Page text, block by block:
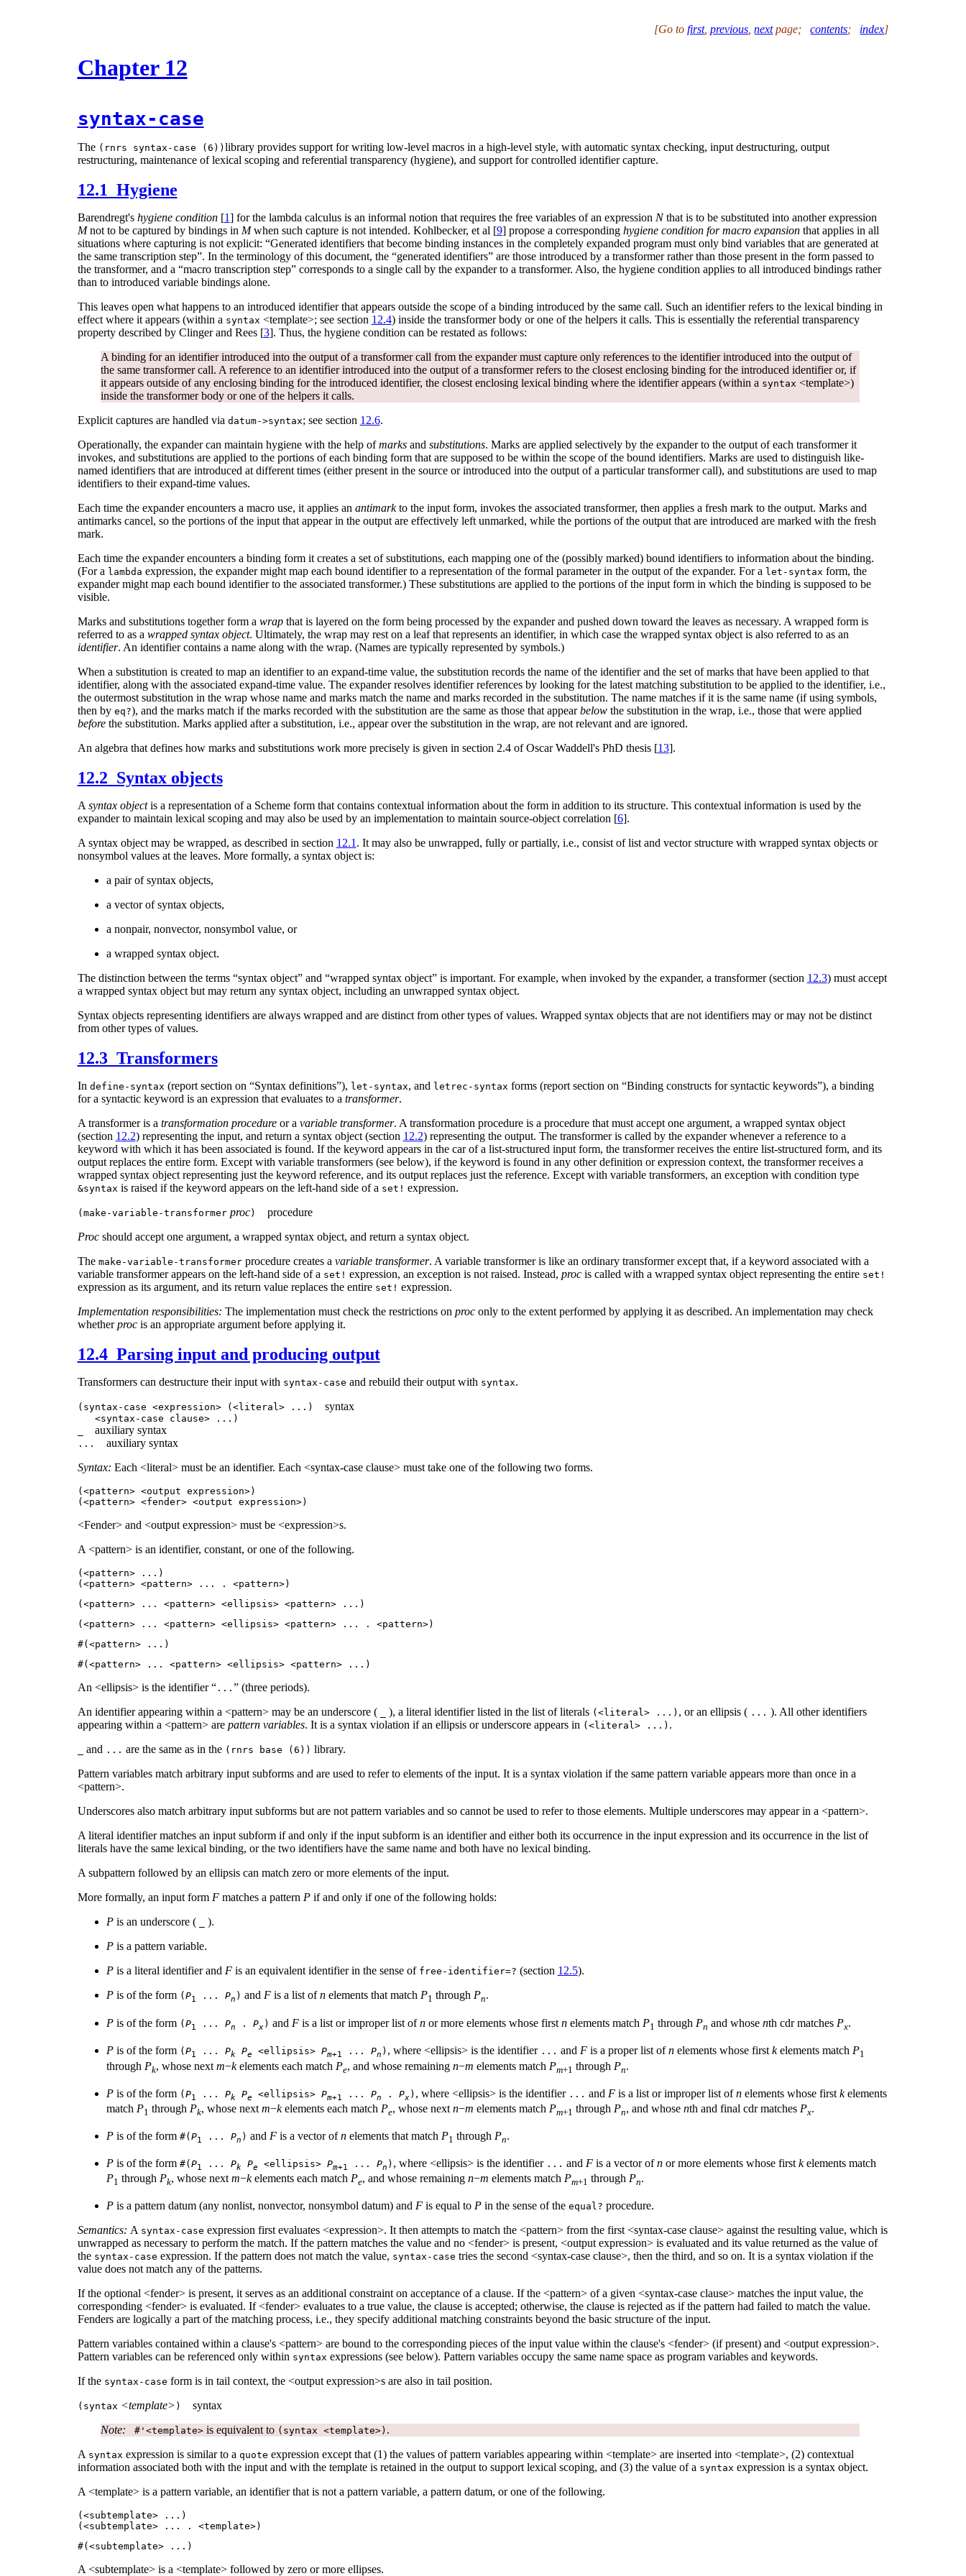
[Go tofirst,previous ,nextpage;contents; index]
Chapter 12
syntax-case
The (rnrs syntax-case (6)) library provides support for writing low-level macros in a high-level style, with automatic syntax checking, input destructuring, output
restructuring, maintenance of lexical scoping and referential transparency (hygiene), and support for controlled identifier capture.
12.1 Hygiene
Barendregt's hygiene condition[1] for the lambda calculus is an informal notion that requires the free variables of an expression Nthat is to be substituted into another expression
Mnot to be captured by bindings in Mwhen such capture is not intended. Kohlbecker, et al [9] propose a corresponding hygiene condition for macro expansionthat applies in all
situations where capturing is not explicit: “Generated identifiers that become binding instances in the completely expanded program must only bind variables that are generated at
the same transcription step”. In the terminology of this document, the “generated identifiers” are those introduced by a transformer rather than those present in the form passed to
the transformer, and a “macro transcription step” corresponds to a single call by the expander to a transformer. Also, the hygiene condition applies to all introduced bindings rather
than to introduced variable bindings alone.
This leaves open what happens to an introduced identifier that appears outside the scope of a binding introduced by the same call. Such an identifier refers to the lexical binding in
effect where it appears (within a syntax <template>; see section 12.4) inside the transformer body or one of the helpers it calls. This is essentially the referential transparency
property described by Clinger and Rees [3]. Thus, the hygiene condition can be restated as follows:
A binding for an identifier introduced into the output of a transformer call from the expander must capture only references to the identifier introduced into the output of
the same transformer call. A reference to an identifier introduced into the output of a transformer refers to the closest enclosing binding for the introduced identifier or, if
it appears outside of any enclosing binding for the introduced identifier, the closest enclosing lexical binding where the identifier appears (within a syntax <template>)
inside the transformer body or one of the helpers it calls.
Explicit captures are handled via datum->syntax; see section 12.6.
Operationally, the expander can maintain hygiene with the help ofmarksand substitutions. Marks are applied selectively by the expander to the output of each transformer it
invokes, and substitutions are applied to the portions of each binding form that are supposed to be within the scope of the bound identifiers. Marks are used to distinguish like-
named identifiers that are introduced at different times (either present in the source or introduced into the output of a particular transformer call), and substitutions are used to map
identifiers to their expand-time values.
Each time the expander encounters a macro use, it applies an antimarkto the input form, invokes the associated transformer, then applies a fresh mark to the output. Marks and
antimarks cancel, so the portions of the input that appear in the output are effectively left unmarked, while the portions of the output that are introduced are marked with the fresh
mark.
Each time the expander encounters a binding form it creates a set of substitutions, each mapping one of the (possibly marked) bound identifiers to information about the binding.
(For a lambda expression, the expander might map each bound identifier to a representation of the formal parameter in the output of the expander. For a let-syntax form, the
expander might map each bound identifier to the associated transformer.) These substitutions are applied to the portions of the input form in which the binding is supposed to be
visible.
Marks and substitutions together form a wrapthat is layered on the form being processed by the expander and pushed down toward the leaves as necessary. A wrapped form is
referred to as a wrapped syntax object. Ultimately, the wrap may rest on a leaf that represents an identifier, in which case the wrapped syntax object is also referred to as an
identifier. An identifier contains a name along with the wrap. (Names are typically represented by symbols.)
When a substitution is created to map an identifier to an expand-time value, the substitution records the name of the identifier and the set of marks that have been applied to that
identifier, along with the associated expand-time value. The expander resolves identifier references by looking for the latest matching substitution to be applied to the identifier, i.e.,
the outermost substitution in the wrap whose name and marks match the name and marks recorded in the substitution. The name matches if it is the same name (if using symbols,
then by eq?), and the marks match if the marks recorded with the substitution are the same as those that appearbelowthe substitution in the wrap, i.e., those that were applied
beforethe substitution. Marks applied after a substitution, i.e., appear over the substitution in the wrap, are not relevant and are ignored.
An algebra that defines how marks and substitutions work more precisely is given in section 2.4 of Oscar Waddell's PhD thesis [13].
12.2 Syntax objects
A syntax objectis a representation of a Scheme form that contains contextual information about the form in addition to its structure. This contextual information is used by the
expander to maintain lexical scoping and may also be used by an implementation to maintain source-object correlation [6].
A syntax object may be wrapped, as described in section 12.1 . It may also be unwrapped, fully or partially, i.e., consist of list and vector structure with wrapped syntax objects or
nonsymbol values at the leaves. More formally, a syntax object is:
a pair of syntax objects,
a vector of syntax objects,
a nonpair, nonvector, nonsymbol value, or
a wrapped syntax object.
The distinction between the terms “syntax object” and “wrapped syntax object” is important. For example, when invoked by the expander, a transformer (section 12.3) must accept
a wrapped syntax object but may return any syntax object, including an unwrapped syntax object.
Syntax objects representing identifiers are always wrapped and are distinct from other types of values. Wrapped syntax objects that are not identifiers may or may not be distinct
from other types of values.
12.3 Transformers
In define-syntax (report section on “Syntax definitions”), let-syntax, and letrec-syntax forms (report section on “Binding constructs for syntactic keywords”), a binding
for a syntactic keyword is an expression that evaluates to a transformer.
A transformer is a transformation procedureor a variable transformer. A transformation procedure is a procedure that must accept one argument, a wrapped syntax object
(section 12.2) representing the input, and return a syntax object (section 12.2) representing the output. The transformer is called by the expander whenever a reference to a
keyword with which it has been associated is found. If the keyword appears in the car of a list-structured input form, the transformer receives the entire list-structured form, and its
output replaces the entire form. Except with variable transformers (see below), if the keyword is found in any other definition or expression context, the transformer receives a
wrapped syntax object representing just the keyword reference, and its output replaces just the reference. Except with variable transformers, an exception with condition type
&syntax is raised if the keyword appears on the left-hand side of a set! expression.
( make-variable-transformerproc)
procedure
Procshould accept one argument, a wrapped syntax object, and return a syntax object.
The make-variable-transformerprocedure creates a variable transformer. A variable transformer is like an ordinary transformer except that, if a keyword associated with a
variable transformer appears on the left-hand side of a set! expression, an exception is not raised. Instead, procis called with a wrapped syntax object representing the entire set!
expression as its argument, and its return value replaces the entire set! expression.
Implementation responsibilities: The implementation must check the restrictions on proconly to the extent performed by applying it as described. An implementation may check
whetherprocis an appropriate argument before applying it.
12.4 Parsing input and producing output
Transformers can destructure their input with syntax-case and rebuild their output with syntax.
(syntax-case <expression> (<literal> ... ) syntax
<syntax-case clause> ... )
auxiliary syntax
...
auxiliary syntax
Syntax: Each <literal> must be an identifier. Each <syntax-case clause> must take one of the following two forms.
(<pattern> <output expression>)
(<pattern> <fender> <output expression>)
<Fender> and <output expression> must be <expression>s.
A <pattern> is an identifier, constant, or one of the following.
(<pattern> ... )
(<pattern> <pattern>
...
. <pattern>)
(<pattern>
... <pattern> <ellipsis> <pattern> ... )
(<pattern>
... <pattern> <ellipsis> <pattern> ...
. <pattern>)
#(<pattern>
... )
#(<pattern>
... <pattern> <ellipsis> <pattern> ... )
An <ellipsis> is the identifier “ ... ” (three periods).
An identifier appearing within a <pattern> may be an underscore (
), a literal identifier listed in the list of literals (<literal> ... ) , or an ellipsis ( ... ). All other identifiers
appearing within a <pattern> are pattern variables. It is a syntax violation if an ellipsis or underscore appears in (<literal> ... ) .
and ... are the same as in the (rnrs base (6)) library.
Pattern variables match arbitrary input subforms and are used to refer to elements of the input. It is a syntax violation if the same pattern variable appears more than once in a
<pattern>.
Underscores also match arbitrary input subforms but are not pattern variables and so cannot be used to refer to those elements. Multiple underscores may appear in a <pattern>.
A literal identifier matches an input subform if and only if the input subform is an identifier and either both its occurrence in the input expression and its occurrence in the list of
literals have the same lexical binding, or the two identifiers have the same name and both have no lexical binding.
A subpattern followed by an ellipsis can match zero or more elements of the input.
More formally, an input form Fmatches a pattern Pif and only if one of the following holds:
Pis an underscore (
).
Pis a pattern variable.
Pis a literal identifier and Fis an equivalent identifier in the sense of free-identifier=? (section 12.5).
Pis of the form ( P1 ... Pn ) and Fis a list ofnelements that match P1 through Pn.
Pis of the form (P1 ... Pn . Px) and Fis a list or improper list ofnor more elements whose first nelements match P1 through Pn and whose nth cdr matches Px.
Pis of the form (P1 ... Pk Pe <ellipsis> Pm+1 ... Pn ) , where <ellipsis> is the identifier ... and Fis a proper list ofnelements whose first kelements match P1
through Pk, whose next m−kelements each match Pe, and whose remaining n−m elements match Pm+1 through Pn.
Pis of the form ( P1 ... Pk Pe <ellipsis> Pm+1 ... Pn . Px) , where <ellipsis> is the identifier ... and Fis a list or improper list ofnelements whose first kelements
match P1 through Pk, whose next m−kelements each match Pe, whose next n−m elements match Pm+1 through Pn, and whose nth and final cdr matches Px.
Pis of the form #( P1 ... Pn ) and Fis a vector ofnelements that match P1 through Pn.
Pis of the form #( P1 ... Pk Pe <ellipsis> Pm+1 ... Pn ) , where <ellipsis> is the identifier ... and Fis a vector ofnor more elements whose first kelements match
P1 through Pk, whose next m−kelements each match Pe, and whose remaining n−m elements match Pm+1 through Pn.
Pis a pattern datum (any nonlist, nonvector, nonsymbol datum) and Fis equal to Pin the sense of the equal? procedure.
Semantics: A syntax-case expression first evaluates <expression>. It then attempts to match the <pattern> from the first <syntax-case clause> against the resulting value, which is
unwrapped as necessary to perform the match. If the pattern matches the value and no <fender> is present, <output expression> is evaluated and its value returned as the value of
the syntax-case expression. If the pattern does not match the value, syntax-case tries the second <syntax-case clause>, then the third, and so on. It is a syntax violation if the
value does not match any of the patterns.
If the optional <fender> is present, it serves as an additional constraint on acceptance of a clause. If the <pattern> of a given <syntax-case clause> matches the input value, the
corresponding <fender> is evaluated. If <fender> evaluates to a true value, the clause is accepted; otherwise, the clause is rejected as if the pattern had failed to match the value.
Fenders are logically a part of the matching process, i.e., they specify additional matching constraints beyond the basic structure of the input.
Pattern variables contained within a clause's <pattern> are bound to the corresponding pieces of the input value within the clause's <fender> (if present) and <output expression>.
Pattern variables can be referenced only within syntax expressions (see below). Pattern variables occupy the same name space as program variables and keywords.
If the syntax-case form is in tail context, the <output expression>s are also in tail position.
( syntax <template> )
syntax
Note:
#'<template>is equivalent to (syntax <template>) .
A syntax expression is similar to a quote expression except that (1) the values of pattern variables appearing within <template> are inserted into <template>, (2) contextual
information associated both with the input and with the template is retained in the output to support lexical scoping, and (3) the value of a syntax expression is a syntax object.
A <template> is a pattern variable, an identifier that is not a pattern variable, a pattern datum, or one of the following.
(<subtemplate> ... )
(<subtemplate>
...
. <template>)
#(<subtemplate>
... )
A <subtemplate> is a <template> followed by zero or more ellipses.